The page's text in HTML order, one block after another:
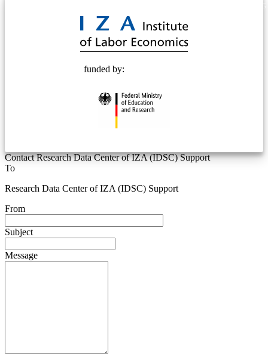
funded by:
Contact Research Data Center of IZA (IDSC) Support
To
Research Data Center of IZA (IDSC) Support
From
Subject
Message